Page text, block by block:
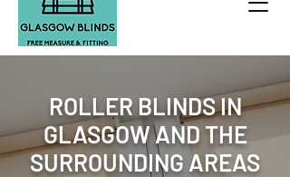
ROLLER BLINDS IN
GLASGOW AND THE
SURROUNDING AREAS